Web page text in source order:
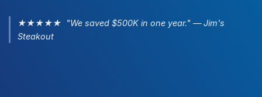
★★★★★ "We saved $500K in one year." — Jim's
Steakout